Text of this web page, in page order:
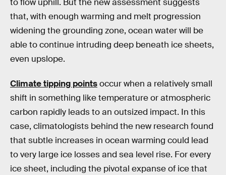
to flow uphill. But the new assessment suggests
that, with enough warming and melt progression
widening the grounding zone, ocean water will be
able to continue intruding deep beneath ice sheets,
even upslope.
Climate tipping pointsoccur when a relatively small
shift in something like temperature or atmospheric
carbon rapidly leads to an outsized impact. In this
case, climatologists behind the new research found
that subtle increases in ocean warming could lead
to very large ice losses and sea level rise. For every
ice sheet, including the pivotal expanse of ice that